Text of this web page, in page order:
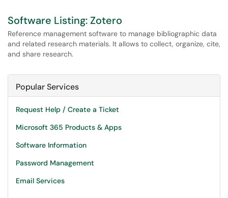
Software Listing: Zotero
Reference management software to manage bibliographic data
and related research materials. It allows to collect, organize, cite,
and share research.
Popular Services
Request Help / Create a Ticket
Microsoft 365 Products & Apps
Software Information
Password Management
Email Services